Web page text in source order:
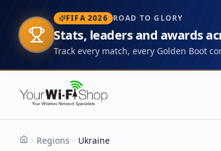
FIFA 2026 ROAD TO GLORY
Stats, leaders and awards
Track every match, every Golden Boot
HomeRegions Ukraine